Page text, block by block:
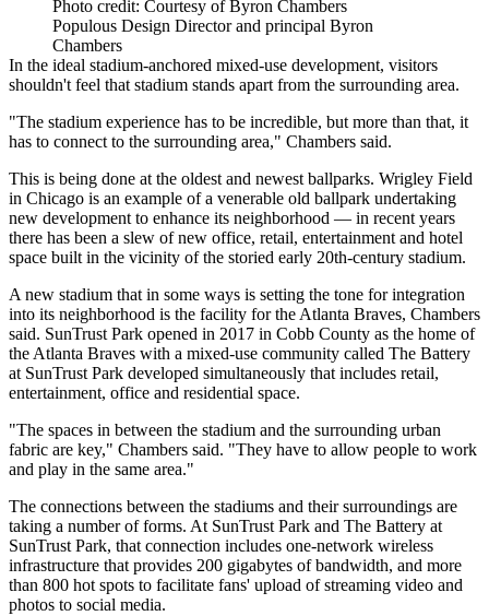
Photo credit: Courtesy of Byron Chambers
Populous Design Director and principal Byron
Chambers
In the ideal stadium-anchored mixed-use development, visitors
shouldn't feel that stadium stands apart from the surrounding area.
"The stadium experience has to be incredible, but more than that, it
has to connect to the surrounding area," Chambers said.
This is being done at the oldest and newest ballparks. Wrigley Field
in Chicago is an example of a venerable old ballpark undertaking
new development to enhance its neighborhood — in recent years
there has been a slew ofnew office, retail, entertainment and hotel
space built in the vicinity of the storied early 20th-century stadium.
A new stadium that in some ways is setting the tone for integration
into its neighborhood is the facility for the Atlanta Braves, Chambers
said. SunTrust Park opened in 2017 in Cobb County as the home of
the Atlanta Braves with a mixed-use community called The Battery
at SunTrust Park developed simultaneously that includes retail,
entertainment, office and residential space.
"The spaces in between the stadium and the surrounding urban
fabric are key," Chambers said. "They have to allow people to work
and play in the same area."
The connections between the stadiums and their surroundings are
taking a number of forms. At SunTrust Park and The Battery at
SunTrust Park, that connection includes one-network wireless
infrastructure that provides 200 gigabytes of bandwidth, and more
than 800 hot spots to facilitate fans' upload of streaming video and
photos to social media.